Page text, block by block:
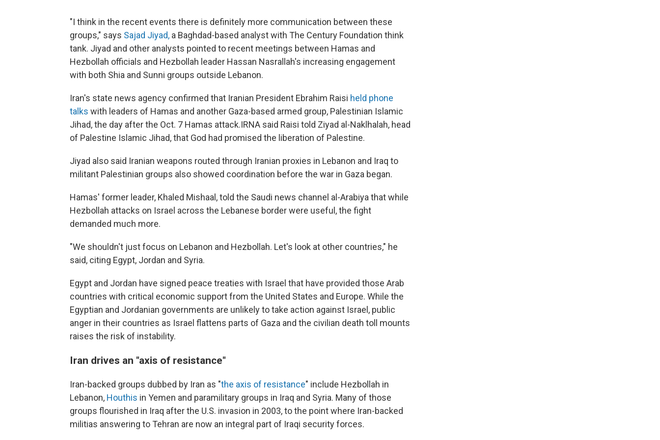
"I think in the recent events there is definitely more communication between these
groups," says Sajad Jiyad, a Baghdad-based analyst with The Century Foundation think
tank. Jiyad and other analysts pointed to recent meetings between Hamas and
Hezbollah officials and Hezbollah leader Hassan Nasrallah's increasing engagement
with both Shia and Sunni groups outside Lebanon.
Iran's state news agency confirmed that Iranian President Ebrahim Raisi held phone
talks with leaders of Hamas and another Gaza-based armed group, Palestinian Islamic
Jihad, the day after the Oct. 7 Hamas attack.IRNA said Raisi told Ziyad al-Naklhalah, head
of Palestine Islamic Jihad, that God had promised the liberation of Palestine.
Jiyad also said Iranian weapons routed through Iranian proxies in Lebanon and Iraq to
militant Palestinian groups also showed coordination before the war in Gaza began.
Hamas' former leader, Khaled Mishaal, told the Saudi news channel al-Arabiya that while
Hezbollah attacks on Israel across the Lebanese border were useful, the fight
demanded much more.
"We shouldn't just focus on Lebanon and Hezbollah. Let's look at other countries," he
said, citing Egypt, Jordan and Syria.
Egypt and Jordan have signed peace treaties with Israel that have provided those Arab
countries with critical economic support from the United States and Europe. While the
Egyptian and Jordanian governments are unlikely to take action against Israel, public
anger in their countries as Israel flattens parts of Gaza and the civilian death toll mounts
raises the risk of instability.
Iran drives an "axis of resistance"
Iran-backed groups dubbed by Iran as "the axis of resistance" include Hezbollah in
Lebanon, Houthis in Yemen and paramilitary groups in Iraq and Syria. Many of those
groups flourished in Iraq after the U.S. invasion in 2003, to the point where Iran-backed
militias answering to Tehran are now an integral part of Iraqi security forces.